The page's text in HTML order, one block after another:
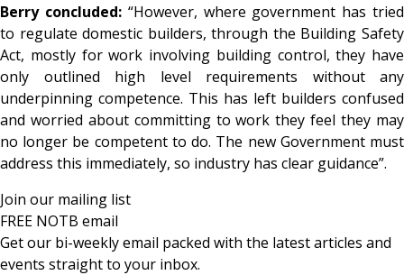
Berry concluded:“However, where government has tried
to regulate domestic builders, through the Building Safety
Act, mostly for work involving building control, they have
only outlined high level requirements without any
underpinning competence. This has left builders confused
and worried about committing to work they feel they may
no longer be competent to do. The new Government must
address this immediately, so industry has clear guidance”.
Join our mailing list
FREE NOTB email
Get our bi-weekly email packed with the latest articles and
events straight to your inbox.